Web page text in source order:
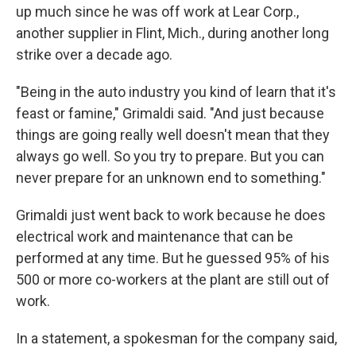
up much since he was off work at Lear Corp.,
another supplier in Flint, Mich., during another long
strike over a decade ago.
"Being in the auto industry you kind of learn that it's
feast or famine," Grimaldi said. "And just because
things are going really well doesn't mean that they
always go well. So you try to prepare. But you can
never prepare for an unknown end to something."
Grimaldi just went back to work because he does
electrical work and maintenance that can be
performed at any time. But he guessed 95% of his
500 or more co-workers at the plant are still out of
work.
In a statement, a spokesman for the company said,